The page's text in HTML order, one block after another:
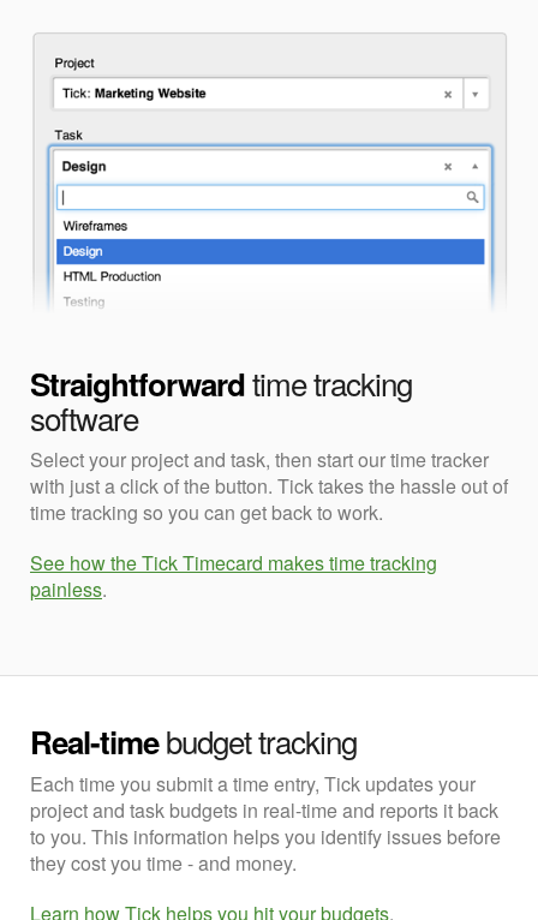
Straightforwardtime tracking
software
Select your project and task, then start our time tracker
with just a click of the button. Tick takes the hassle out of
time tracking so you can get back to work.
See how the Tick Timecard makes time tracking
painless.
Real-timebudget tracking
Each time you submit a time entry, Tick updates your
project and task budgets in real-time and reports it back
to you. This information helps you identify issues before
they cost you time - and money.
Learn how Tick helps you hit your budgets.